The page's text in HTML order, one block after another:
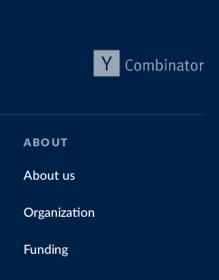
ABOUT
About us
Organization
Funding